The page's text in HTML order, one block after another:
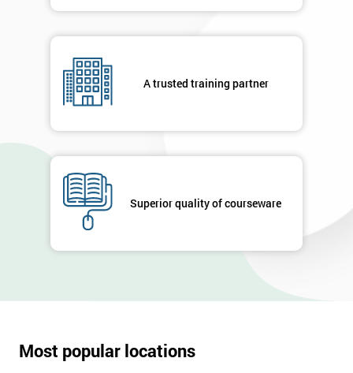
A trusted training partner
Superior quality of courseware
Most popular locations